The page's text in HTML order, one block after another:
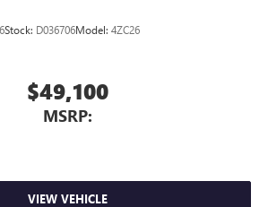
Stock: D036706Model: 4ZC26
$49,100
MSRP:
VIEW VEHICLE